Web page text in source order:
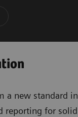
a new standard
reporting for